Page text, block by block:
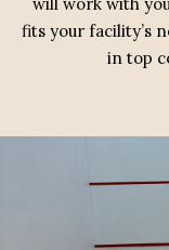
fits your facility’s
in top